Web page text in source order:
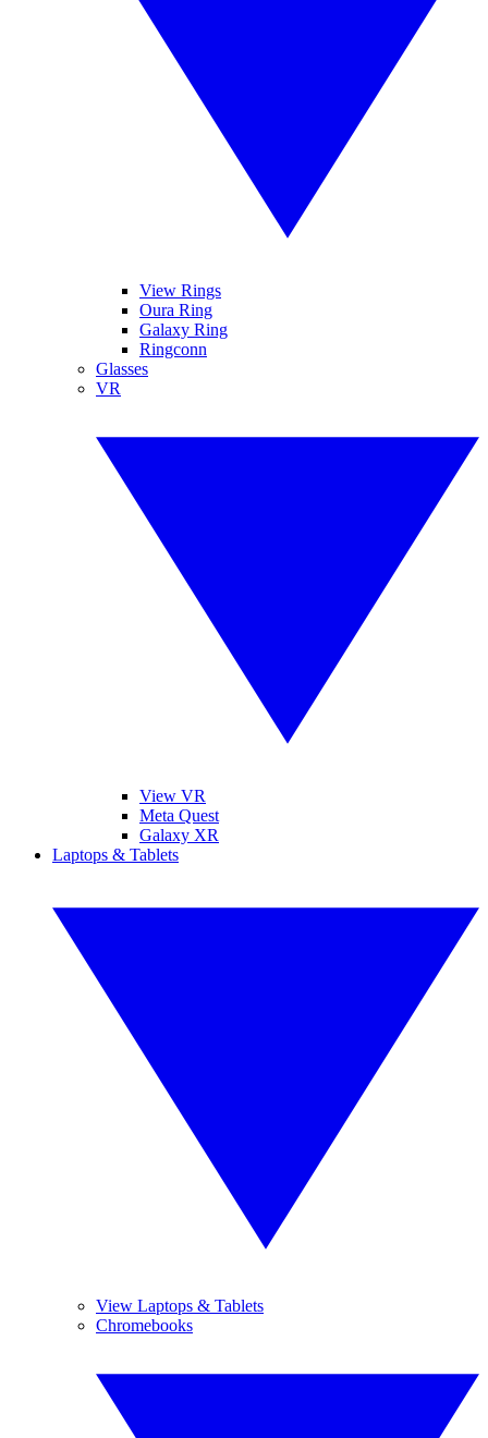
View Rings
Oura Ring
Galaxy Ring
Ringconn
Glasses
VR
View VR
Meta Quest
Galaxy XR
Laptops & Tablets
View Laptops & Tablets
Chromebooks